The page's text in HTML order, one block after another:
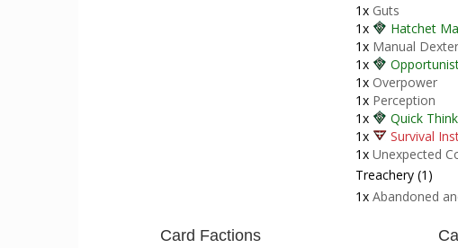
1x Guts
1x
Hatchet
1x Manual
1x
1x Overpower
1x Perception
1x
Quick
1x
Survival
1x Unexpected
Treachery (1)
1x Abandoned
Card Factions